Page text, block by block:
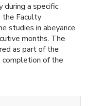
a specific
the Faculty
studies in abeyance
months. The
as part of the
of the